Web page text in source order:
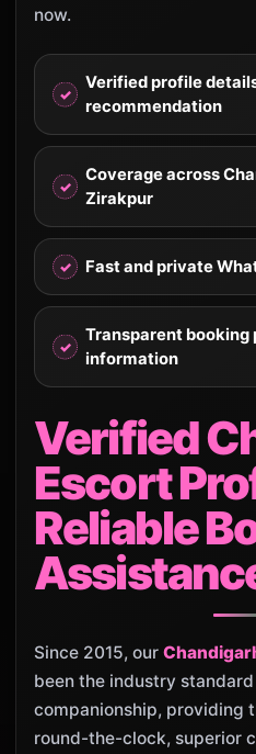
now.
Verified profile
recommendation
Coverage across
Zirakpur
Fast and private
Transparent
information
Verified
Escort
Reliable
Since 2015, our
been the industry
companionship, providing
round-the-clock, superior